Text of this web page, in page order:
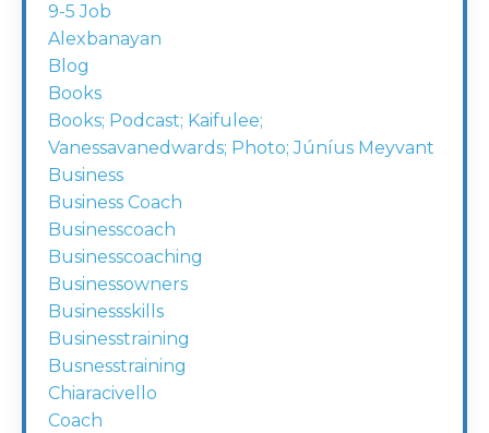
9-5 Job
Alexbanayan
Blog
Books
Books; Podcast; Kaifulee;
Vanessavanedwards; Photo; Júníus Meyvant
Business
Business Coach
Businesscoach
Businesscoaching
Businessowners
Businessskills
Businesstraining
Busnesstraining
Chiaracivello
Coach